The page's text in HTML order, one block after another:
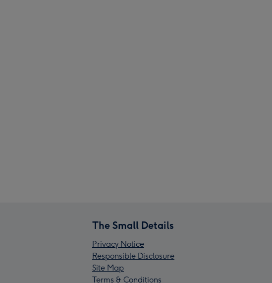
The Small Details
Privacy Notice
Responsible Disclosure
Site Map
Terms & Conditions